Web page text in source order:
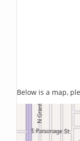
Below is a map,